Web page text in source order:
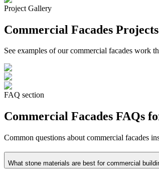
Project Gallery
Commercial Facades
See examples of ourcommercial facades work
FAQ section
Commercial Facades FAQs
Common questions about commercial facades
What stone materials are best for commercial